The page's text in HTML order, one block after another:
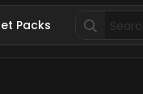
Packs
Search
for: